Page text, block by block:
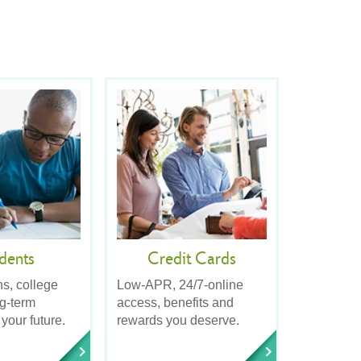
college
term
future.
Credit Cards
Low-APR, 24/7-online
access, benefits and
rewards you deserve.